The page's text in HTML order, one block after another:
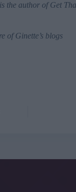
is the author ofGet
of Ginette’s blogs